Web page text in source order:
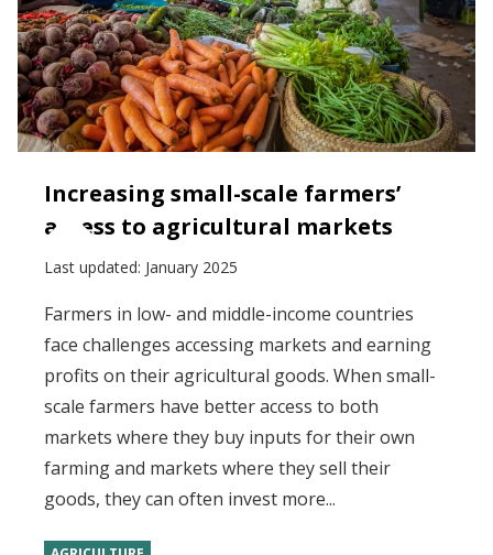
Increasing small-scale farmers’
access to agricultural markets
Last updated: January 2025
Farmers in low- and middle-income countries
face challenges accessing markets and earning
profits on their agricultural goods. When small-
scale farmers have better access to both
markets where they buy inputs for their own
farming and markets where they sell their
goods, they can often invest more...